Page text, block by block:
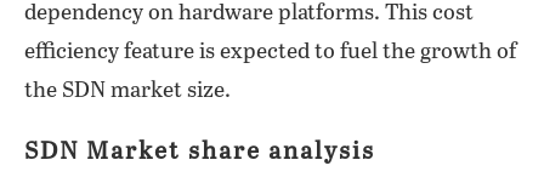
dependency on hardware platforms. This cost
efficiency feature is expected to fuel the growth of
the SDN market size.
SDN Market share analysis